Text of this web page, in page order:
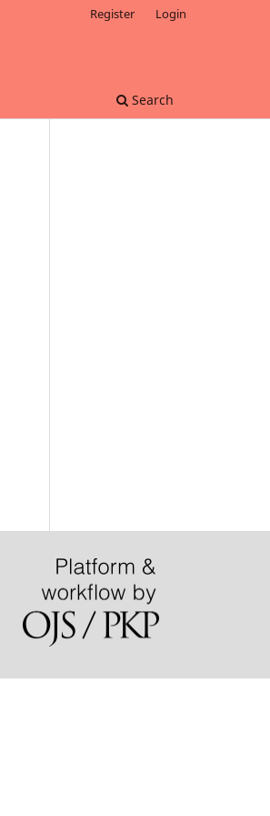
Search
Register Login